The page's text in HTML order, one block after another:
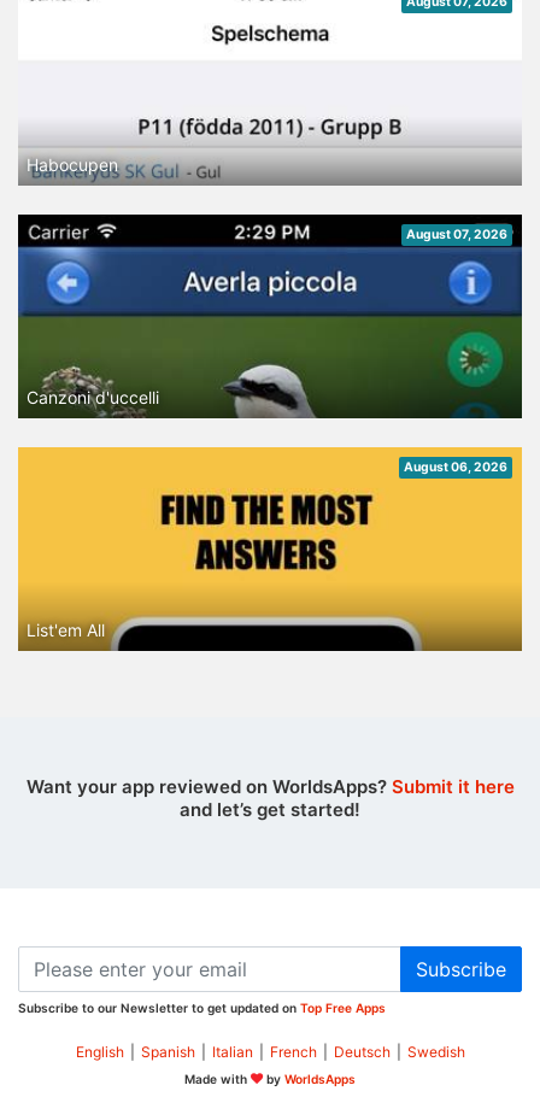
Habocupen
August 07, 2026
Canzoni d'uccelli
August 06, 2026
List'em All
Want your app reviewed on WorldsApps? Submit it here
and let’s get started!
Subscribe
Subscribe to our Newsletter to get updated on Top Free Apps
English Spanish Italian French Deutsch Swedish
Made with by WorldsApps